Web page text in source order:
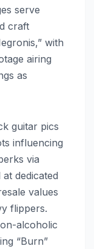
serve
craft
with
airing
as
guitar pics
influencing
via
dedicated
values
flippers.
alcoholic
“Burn”